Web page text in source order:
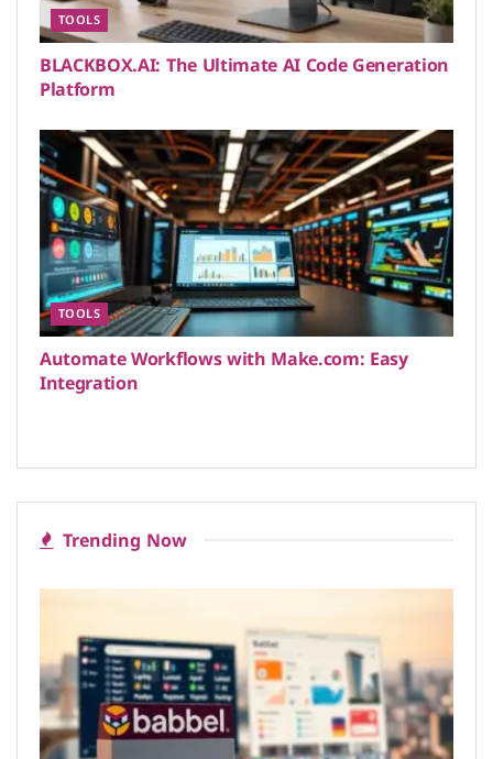
TOOLS
BLACKBOX.AI: The Ultimate AI Code Generation
Platform
TOOLS
Automate Workflows with Make.com: Easy
Integration
Trending Now